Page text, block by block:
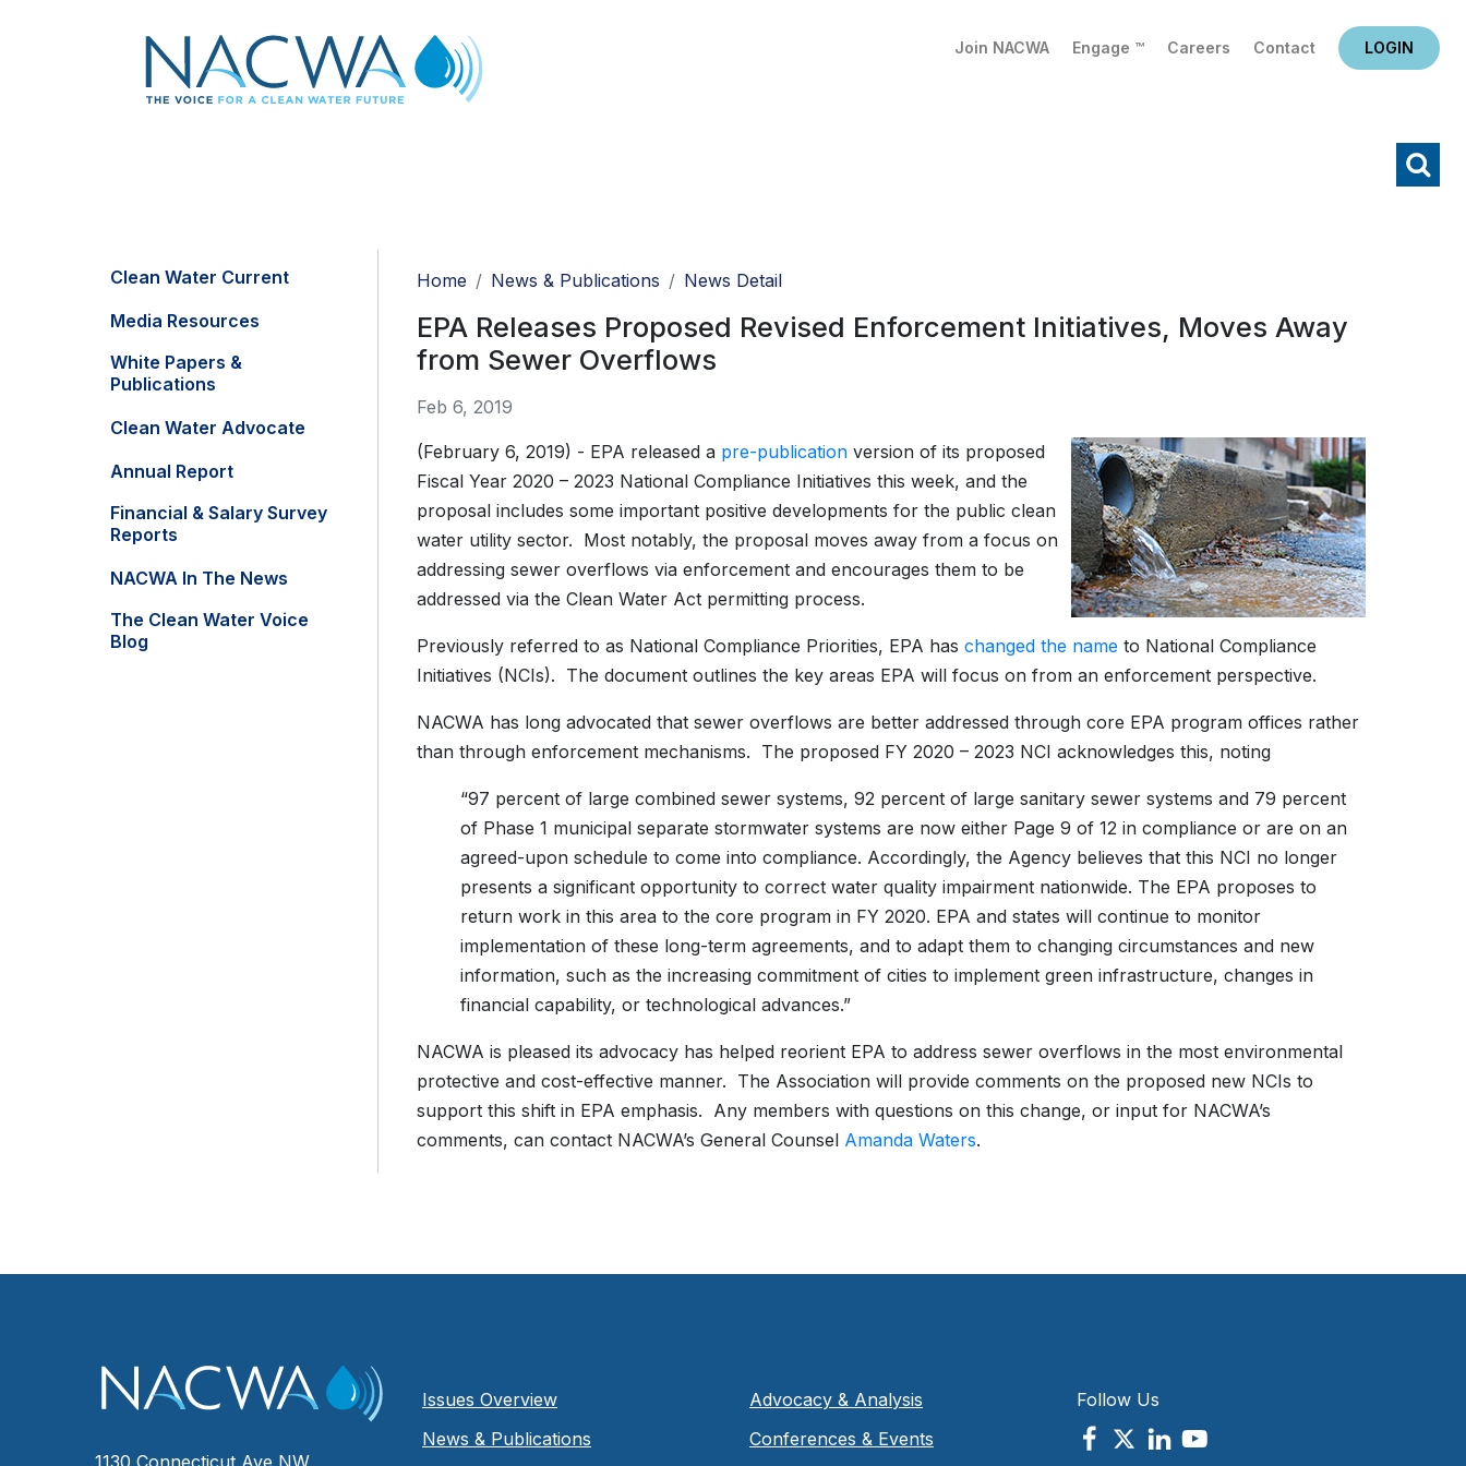
Join NACWA Engage ™ Careers Contact LOGIN
Clean Water Current
Media Resources
White Papers &
Publications
Clean Water Advocate
Annual Report
Financial & Salary Survey
Reports
NACWA In The News
The Clean Water Voice
Blog
Home News & Publications News Detail
EPA Releases Proposed Revised Enforcement Initiatives, Moves Away
from Sewer Overflows
Feb 6, 2019
(February 6, 2019) - EPA released a pre-publication version of its proposed
Fiscal Year 2020 – 2023 National Compliance Initiatives this week, and the
proposal includes some important positive developments for the public clean
water utility sector. Most notably, the proposal moves away from a focus on
addressing sewer overflows via enforcement and encourages them to be
addressed via the Clean Water Act permitting process.
Previously referred to as National Compliance Priorities, EPA has changed the name to National Compliance
Initiatives (NCIs). The document outlines the key areas EPA will focus on from an enforcement perspective.
NACWA has long advocated that sewer overflows are better addressed through core EPA program offices rather
than through enforcement mechanisms. The proposed FY 2020 – 2023 NCI acknowledges this, noting
“97 percent of large combined sewer systems, 92 percent of large sanitary sewer systems and 79 percent
of Phase 1 municipal separate stormwater systems are now either Page 9 of 12 in compliance or are on an
agreed-upon schedule to come into compliance. Accordingly, the Agency believes that this NCI no longer
presents a significant opportunity to correct water quality impairment nationwide. The EPA proposes to
return work in this area to the core program in FY 2020. EPA and states will continue to monitor
implementation of these long-term agreements, and to adapt them to changing circumstances and new
information, such as the increasing commitment of cities to implement green infrastructure, changes in
financial capability, or technological advances.”
NACWA is pleased its advocacy has helped reorient EPA to address sewer overflows in the most environmental
protective and cost-effective manner. The Association will provide comments on the proposed new NCIs to
support this shift in EPA emphasis. Any members with questions on this change, or input for NACWA’s
comments, can contact NACWA’s General Counsel Amanda Waters.
Issues Overview
News & Publications
Advocacy & Analysis
Conferences & Events
Follow Us